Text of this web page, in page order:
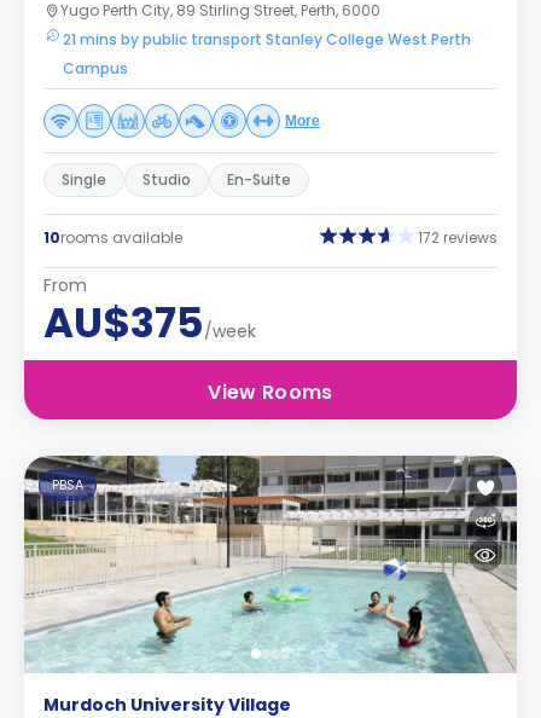
Yugo Perth City, 89 Stirling Street, Perth, 6000
21 mins by public transport Stanley College West Perth
Campus
More
Single Studio En-Suite
10rooms available 172 reviews
From
AU$375/week
View Rooms
PBSA
Murdoch University Village